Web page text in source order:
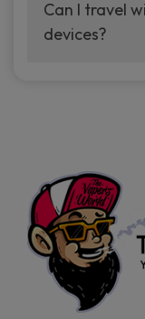
your vaping
sample packs
Can I travel
devices?
the go.